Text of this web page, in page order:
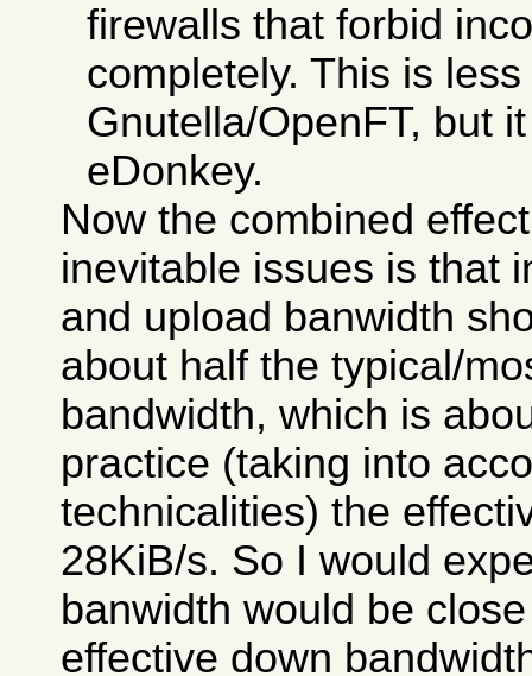
firewalls that forbid
completely. This is
Gnutella/OpenFT, but
eDonkey.
Now the combined
inevitable issues is that
and upload banwidth
about half the typical/
bandwidth, which is
practice (taking into
technicalities) the
28KiB/s. So I would
banwidth would be
effective down